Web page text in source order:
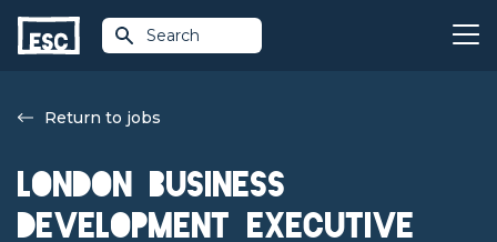
Search
Return to jobs
London Business
Development Executive